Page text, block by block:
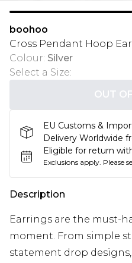
boohoo
Cross Pendant Hoop
Colour: Silver
Select a Size:
OUT
EU Customs &
Delivery Worldwide
Eligible for return
Exclusions apply. Please
Description
Earrings are the must-
moment. From simple
statement drop